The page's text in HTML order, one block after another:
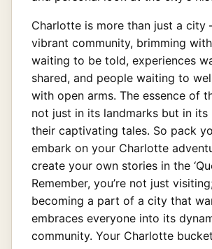
Charlotte is more than just a city
vibrant community, brimming
waiting to be told, experiences
shared, and people waiting to
with open arms. The essence of
not just in its landmarks but in its
their captivating tales. So pack
embark on your Charlotte
create your own stories in the
Remember, you’re not just
becoming a part of a city that
embraces everyone into its
community. Your Charlotte